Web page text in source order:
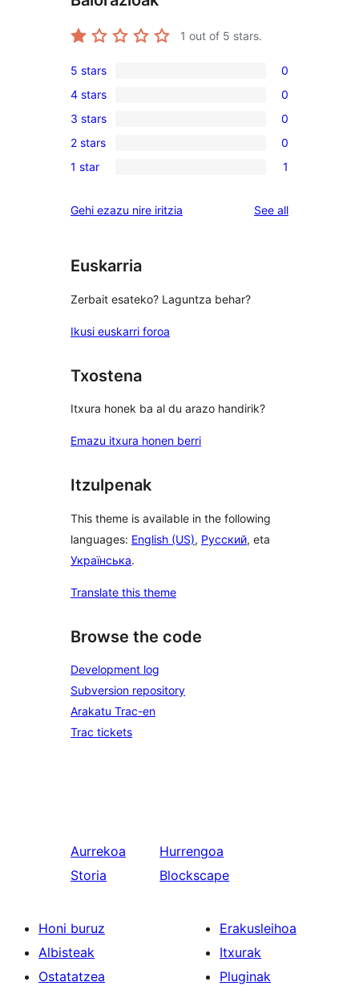
1 out of 5 stars.
5-
star
reviews
5 stars 0
4-
star
reviews
4 stars 0
0
3-
star
3 stars 0
2-
reviews
2 stars 0
star
1 star 1
Gehi ezazu nire iritzia See allreviews
Euskarria
Zerbait esateko? Laguntza behar?
Ikusi euskarri foroa
Txostena
Itxura honek ba al du arazo handirik?
Emazu itxura honen berri
Itzulpenak
This theme is available in the following
languages: English (US), Русский, eta
Українська.
Translate this theme
Browse the code
Development log
Subversion repository
Arakatu Trac-en
Trac tickets
Aurrekoa
Storia
Hurrengoa
Blockscape
Honi buruz
Albisteak
Ostatatzea
Erakusleihoa
Itxurak
Pluginak